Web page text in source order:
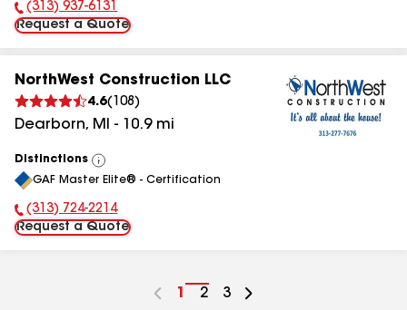
Phone Number:
(313) 937-6131
Request a Quote
NorthWest Construction LLC
4.6( 108 )
Dearborn, MI - 10.9mi
Distinctions
View
All
GAF Master Elite® - Certification
Phone Number:
(313) 724-2214
Request a Quote
Go
1
Go
2
Go
3